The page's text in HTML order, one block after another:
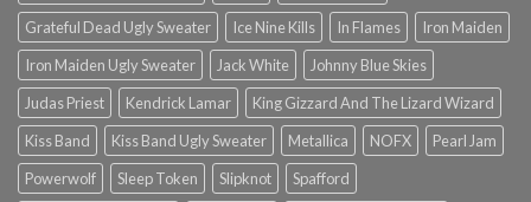
Grateful Dead Ugly Sweater
Ice Nine Kills In Flames
Iron Maiden
Iron Maiden Ugly Sweater
Jack White
Johnny Blue Skies
Judas Priest
Kendrick Lamar
King Gizzard And The Lizard Wizard
Kiss Band
Kiss Band Ugly Sweater Metallica NOFX
Pearl Jam
Powerwolf
Sleep Token Slipknot Spafford